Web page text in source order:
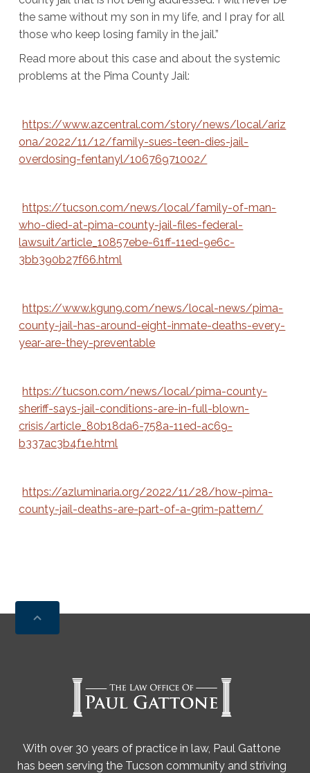
the same without my son in my life, and I pray for all
those who keep losing family in the jail.”
Read more about this case and about the systemic
problems at the Pima County Jail:
https://www.azcentral.com/story/news/local/ariz
ona/2022/11/12/family-sues-teen-dies-jail-
overdosing-fentanyl/10676971002/
https://tucson.com/news/local/family-of-man-
who-died-at-pima-county-jail-files-federal-
lawsuit/article_10857ebe-61ff-11ed-9e6c-
3bb390b27f66.html
https://www.kgun9.com/news/local-news/pima-
county-jail-has-around-eight-inmate-deaths-every-
year-are-they-preventable
https://tucson.com/news/local/pima-county-
sheriff-says-jail-conditions-are-in-full-blown-
crisis/article_80b18da6-758a-11ed-ac69-
b337ac3b4f1e.html
https://azluminaria.org/2022/11/28/how-pima-
county-jail-deaths-are-part-of-a-grim-pattern/
With over 30 years of practice in law, Paul Gattone
has been serving the Tucson community and striving